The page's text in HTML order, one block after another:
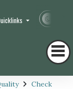
Check